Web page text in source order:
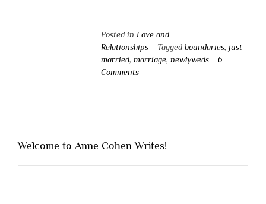
Posted in Love and
Relationships
Tagged boundaries, just
married, marriage, newlyweds
6
Comments
Welcome to Anne Cohen Writes!